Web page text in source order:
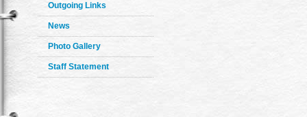
Outgoing Links
News
Photo Gallery
Staff Statement